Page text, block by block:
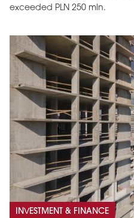
exceeded PLN 250 mln.
INVESTMENT & FINANCE